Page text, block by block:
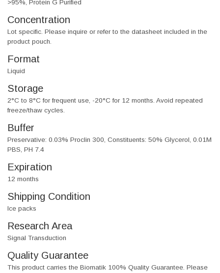
>95%, Protein G Purified
Concentration
Lot specific. Please inquire or refer to the datasheet included in the
product pouch.
Format
Liquid
Storage
2°C to 8°C for frequent use, -20°C for 12 months. Avoid repeated
freeze/thaw cycles.
Buffer
Preservative: 0.03% Proclin 300, Constituents: 50% Glycerol, 0.01M
PBS, PH 7.4
Expiration
12 months
Shipping Condition
Ice packs
Research Area
Signal Transduction
Quality Guarantee
This product carries the Biomatik 100% Quality Guarantee. Please